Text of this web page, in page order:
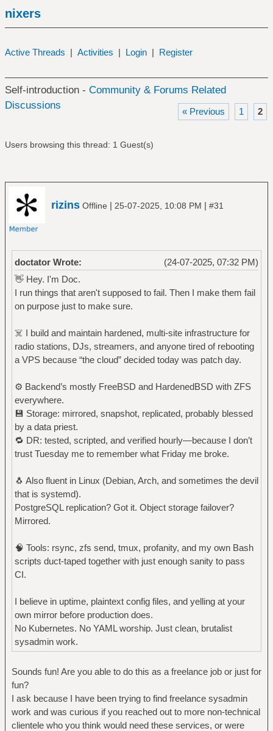
nixers
Active Threads | Activities | Login | Register
Self-introduction - Community & Forums Related
Discussions
« Previous 1 2
Users browsing this thread: 1 Guest(s)
rizins Offline | 25-07-2025, 10:08 PM | #31
(24-07-2025, 07:32 PM)
doctator Wrote:
👋 Hey. I'm Doc.
I run things that aren't supposed to fail. Then I make them fail
on purpose just to make sure.
☠️ I build and maintain hardened, multi-site infrastructure for
radio stations, DJs, streamers, and anyone tired of rebooting
a VPS because “the cloud” decided today was patch day.
⚙️ Backend’s mostly FreeBSD and HardenedBSD with ZFS
everywhere.
💾 Storage: mirrored, snapshot, replicated, probably blessed
by a data priest.
🔁 DR: tested, scripted, and verified hourly—because I don’t
trust Tuesday me to remember what Friday me broke.
🐧 Also fluent in Linux (Debian, Arch, and sometimes the devil
that is systemd).
PostgreSQL replication? Got it. Object storage failover?
Mirrored.
🧠 Tools: rsync, zfs send, tmux, profanity, and my own Bash
scripts duct-taped together with just enough sanity to pass
CI.
I believe in uptime, plaintext config files, and yelling at your
own mirror before production does.
No Kubernetes. No YAML worship. Just clean, brutalist
sysadmin work.
Sounds fun! Are you able to do this as a freelance job or just for
fun?
I ask because I have been trying to find freelance sysadmin
work and was curious if you reached out to more non-technical
clientele who you think would need these services, or were